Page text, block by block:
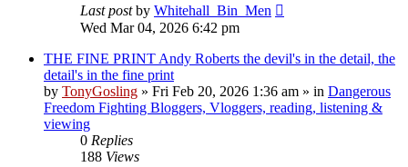
Last postby Whitehall_Bin_Men
Wed Mar 04, 2026 6:42 pm
THE FINE PRINT Andy Roberts the devil's in the detail, the
detail's in the fine print
by TonyGosling » Fri Feb 20, 2026 1:36 am » in Dangerous
Freedom Fighting Bloggers, Vloggers, reading, listening &
viewing
0 Replies
188 Views